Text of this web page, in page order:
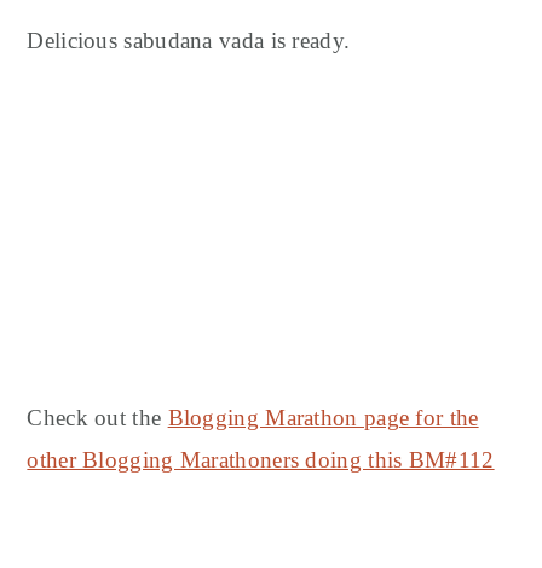
Delicious sabudana vada is ready.
Check out the Blogging Marathon page for the
other Blogging Marathoners doing this BM#112